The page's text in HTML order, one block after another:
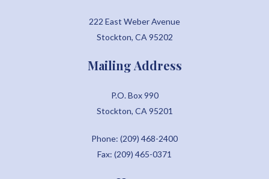
222 East Weber Avenue
Stockton, CA 95202
Mailing Address
P.O. Box 990
Stockton, CA 95201
Phone: (209) 468-2400
Fax: (209) 465-0371